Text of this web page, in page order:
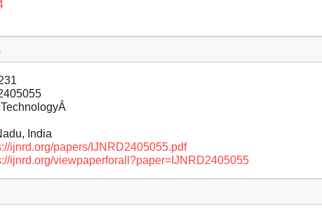
India
ijnrd.org/papers/IJNRD2405055.pdf
ijnrd.org/viewpaperforall?paper=IJNRD2405055